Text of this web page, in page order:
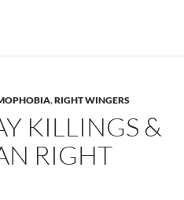
,RIGHT WINGERS
KILLINGS &
RIGHT